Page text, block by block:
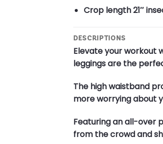
Crop length 21″
DESCRIPTIONS
Elevate your workout
leggings are the
The high waistband
more worrying about
Featuring an all-over
from the crowd and